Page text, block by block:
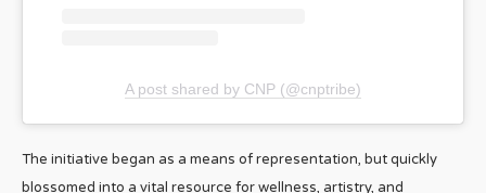
A post shared by CNP (@cnptribe)
The initiative began as a means of representation, but quickly
blossomed into a vital resource for wellness, artistry, and